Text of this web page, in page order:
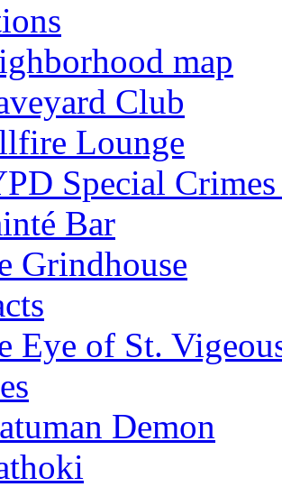
map
Club
Lounge
Special
Bar
Grindhouse
Eye of St.
Demon